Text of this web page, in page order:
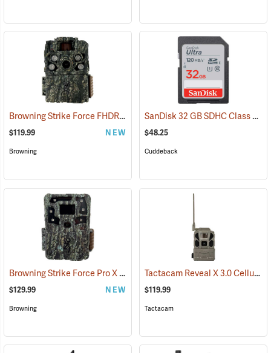
Browning Strike Force FHDR40 Trail Camera (92481)
$119.99 NEW
Browning
SanDisk 32 GB SDHC Class 10 Memory Card
$48.25
Cuddeback
Browning Strike Force Pro X 1080 (92463)
$129.99 NEW
Browning
Tactacam Reveal X 3.0 Cellular Trail Camera
$119.99
Tactacam